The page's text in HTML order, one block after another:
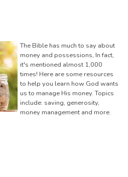
The Bible has much to say about
money and possessions, In fact,
it's mentioned almost 1,000
times! Here are some resources
to help you learn how God wants
us to manage His money. Topics
include: saving, generosity,
money management and more.